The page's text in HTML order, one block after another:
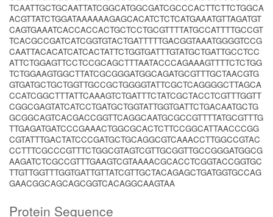
TCAATTGCTGCAATTATCGGCATGGCGATCGCCCACTTCTTCTGGCA
ACGTTATCTGGATAAAAAAGAGCACATCTCTCATGAAATGTTAGATGT
CAGTGAAATCACCACCACTGCTCCTGCGTTTTATGCCATTTTGCCGT
TCACGCCGATCATCGGTGTACTGATTTTTGACGGTAAATGGGGTCCG
CAATTACACATCATCACTATTCTGGTGATTTGTATGCTGATTGCCTCC
ATTCTGGAGTTCCTCCGCAGCTTTAATACCCAGAAAGTTTTCTCTGG
TCTGGAAGTGGCTTATCGCGGGATGGCAGATGCGTTTGCTAACGTG
GTGATGCTGCTGGTTGCCGCTGGGGTATTCGCTCAGGGGCTTAGCA
CCATCGGCTTTATTCAAAGTCTGATTTCTATCGCTACCTCGTTTGGTT
CGGCGAGTATCATCCTGATGCTGGTATTGGTGATTCTGACAATGCTG
GCGGCAGTCACGACCGGTTCAGGCAATGCGCCGTTTTATGCGTTTG
TTGAGATGATCCCGAAACTGGCGCACTCTTCCGGCATTAACCCGG
CGTATTTGACTATCCCGATGCTGCAGGCGTCAAACCTTGGCCGTAC
CCTTTCGCCCGTTTCTGGCGTAGTCGTTGCGGTTGCCGGGATGGCG
AAGATCTCGCCGTTTGAAGTCGTAAAACGCACCTCGGTACCGGTGC
TTGTTGGTTTGGTGATTGTTATCGTTGCTACAGAGCTGATGGTGCCAG
GAACGGCAGCAGCGGTCACAGGCAAGTAA
Protein Sequence